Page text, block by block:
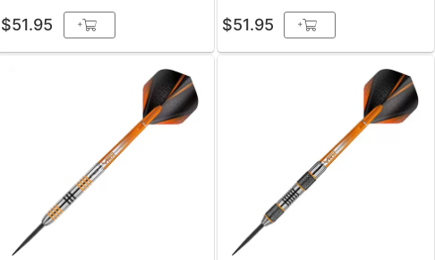
$51.95 + $51.95 +